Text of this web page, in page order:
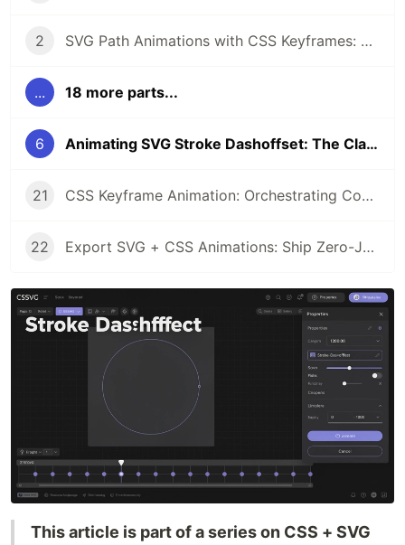
2 SVG Path Animations with CSS Keyframes: A Complete Guide
... 18 more parts...
6 Animating SVG Stroke Dashoffset: The Classic Drawing Effect
21 CSS Keyframe Animation: Orchestrating Complex SVG Sequences
22 Export SVG + CSS Animations: Ship Zero-JS Motion to Production
This article is part of a series on CSS + SVG